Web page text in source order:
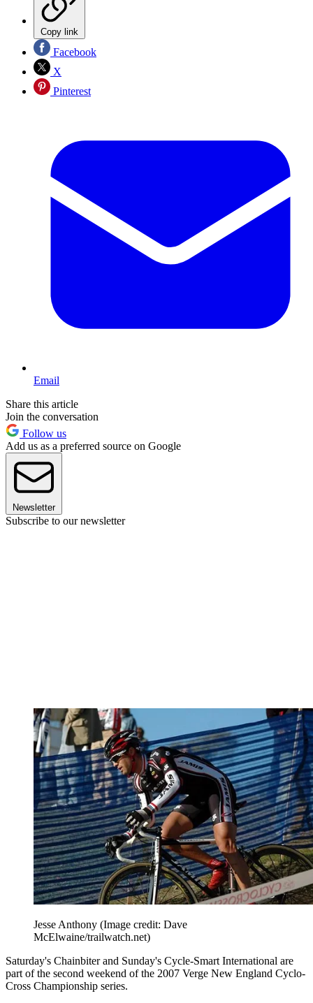
Copy link
Facebook
X
Pinterest
Email
Share this article
Join the conversation
Follow us
Add us as a preferred source on Google
Newsletter
Subscribe to our newsletter
Jesse Anthony (Image credit: Dave
McElwaine/trailwatch.net)
Saturday's Chainbiter and Sunday's Cycle-Smart International are
part of the second weekend of the 2007 Verge New England Cyclo-
Cross Championship series.